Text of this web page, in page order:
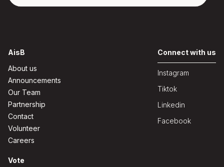
AisB
About us
Announcements
Our Team
Partnership
Contact
Volunteer
Careers
Vote
Connect with us
Instagram
Tiktok
Linkedin
Facebook